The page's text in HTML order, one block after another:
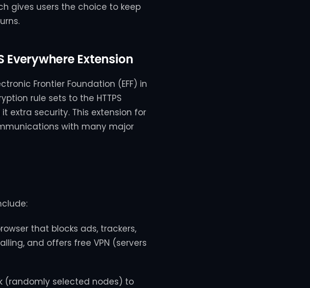
gives users the choice to keep
Everywhere Extension
Frontier Foundation (EFF) in
rule sets to the HTTPS
extra security. This extension for
with many major
that blocks ads, trackers,
and offers free VPN (servers
(randomly selected nodes) to